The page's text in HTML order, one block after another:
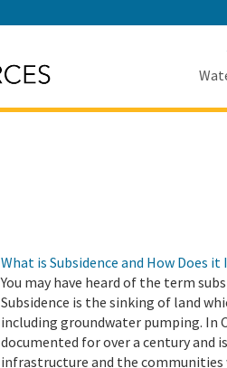
What is Subsidence and How Does
You may have heard of the term
Subsidence is the sinking of land
including groundwater pumping. In
documented for over a century and
infrastructure and the communities